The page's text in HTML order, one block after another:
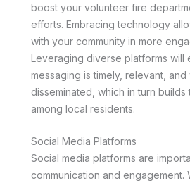
boost your volunteer fire
efforts. Embracing technology
with your community in more
Leveraging diverse platforms will
messaging is timely, relevant,
disseminated, which in turn
among local residents.
Social Media Platforms
Social media platforms are
communication and engagement.